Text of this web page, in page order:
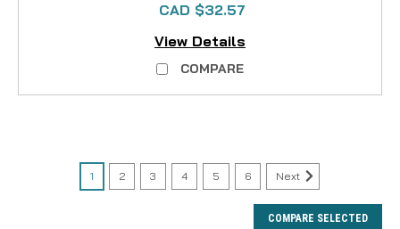
CAD $32.57
View Details
COMPARE
1 2 3 4 5 6 Next
COMPARE SELECTED